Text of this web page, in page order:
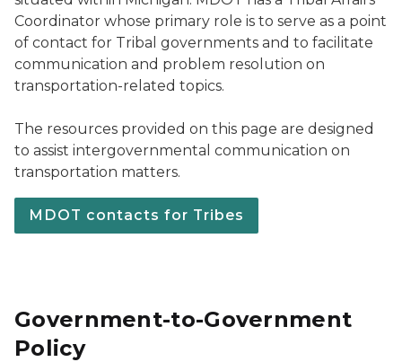
Coordinator whose primary role is to serve as a point
of contact for Tribal governments and to facilitate
communication and problem resolution on
transportation-related topics.
The resources provided on this page are designed
to assist intergovernmental communication on
transportation matters.
MDOT contacts for Tribes
Government-to-Government
Policy